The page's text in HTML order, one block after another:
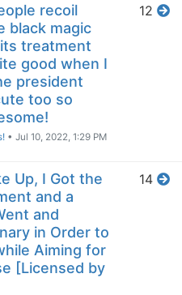
recoil
black magic
treatment
good when I
president
too so
•Jul 10, 2022, 1:29 PM
12
Up, I Got the
and a
and
in Order to
Aiming for
[Licensed by
14